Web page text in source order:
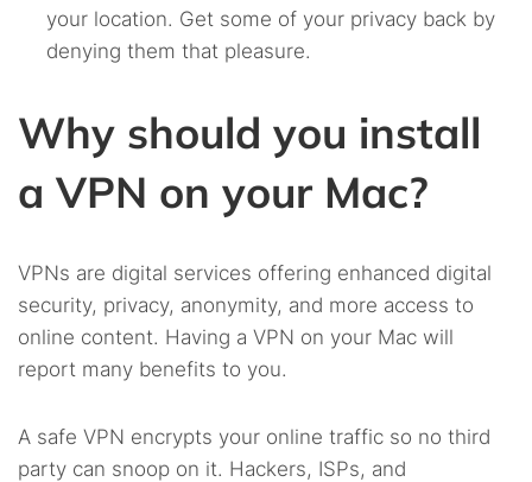
your location. Get some of your privacy back by
denying them that pleasure.
Why should you install
a VPN on your Mac?
VPNs are digital services offering enhanced digital
security, privacy, anonymity, and more access to
online content. Having a VPN on your Mac will
report many benefits to you.
A safe VPN encrypts your online traffic so no third
party can snoop on it. Hackers, ISPs, and